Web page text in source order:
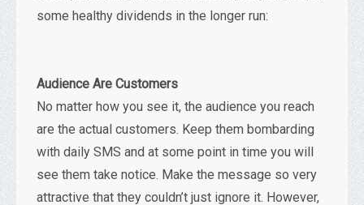
some healthy dividends in the longer run:
Audience Are Customers
No matter how you see it, the audience you reach
are the actual customers. Keep them bombarding
with daily SMS and at some point in time you will
see them take notice. Make the message so very
attractive that they couldn’t just ignore it. However,